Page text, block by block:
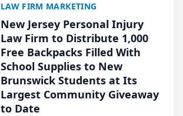
LAW FIRM MARKETING
New Jersey Personal Injury
Law Firm to Distribute 1,000
Free Backpacks Filled With
School Supplies to New
Brunswick Students at Its
Largest Community Giveaway
to Date